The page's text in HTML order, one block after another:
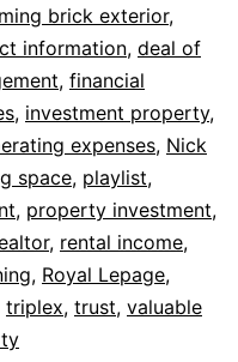
brick exterior,
information, deal of
, financial
, investment property,
expenses, Nick
space, playlist,
, property investment,
, rental income,
, Royal Lepage,
triplex, trust, valuable